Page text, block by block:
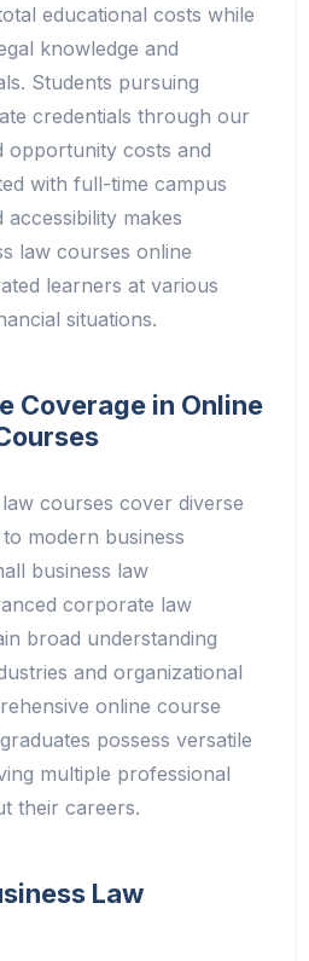
educational costs while
knowledge and
Students pursuing
credentials through our
opportunity costs and
with full-time campus
makes
law courses online
learners at various
situations.
Coverage in Online
courses cover diverse
modern business
business law
corporate law
broad understanding
and organizational
online course
possess versatile
multiple professional
their careers.
Law